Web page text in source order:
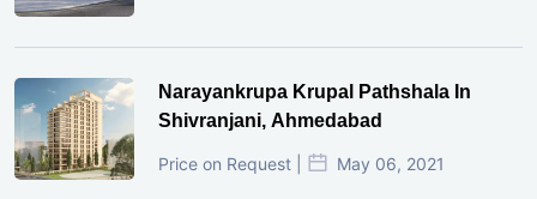
Narayankrupa Krupal Pathshala In
Shivranjani, Ahmedabad
Price on Request | May 06, 2021